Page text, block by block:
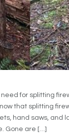
for splitting
that splitting
hand saws, and
Gone are […]